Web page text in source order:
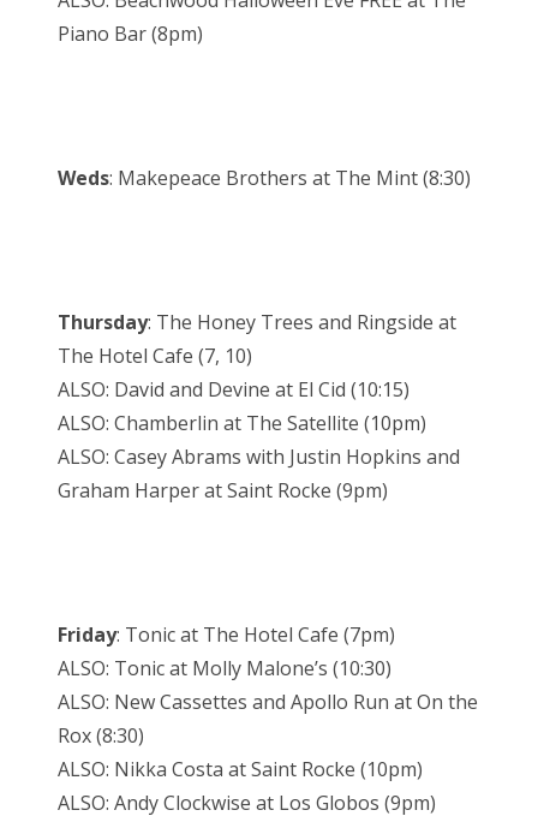
Piano Bar (8pm)
Weds: Makepeace Brothers at The Mint (8:30)
Thursday: The Honey Trees and Ringside at
The Hotel Cafe (7, 10)
ALSO: David and Devine at El Cid (10:15)
ALSO: Chamberlin at The Satellite (10pm)
ALSO: Casey Abrams with Justin Hopkins and
Graham Harper at Saint Rocke (9pm)
Friday: Tonic at The Hotel Cafe (7pm)
ALSO: Tonic at Molly Malone’s (10:30)
ALSO: New Cassettes and Apollo Run at On the
Rox (8:30)
ALSO: Nikka Costa at Saint Rocke (10pm)
ALSO: Andy Clockwise at Los Globos (9pm)